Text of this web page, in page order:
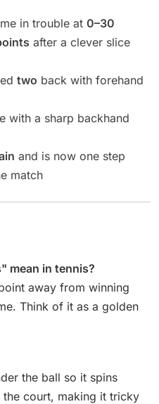
in trouble at 0–30
after a clever slice
two back with forehand
with a sharp backhand
and is now one step
match
mean in tennis?
away from winning
Think of it as a golden
the ball so it spins
court, making it tricky